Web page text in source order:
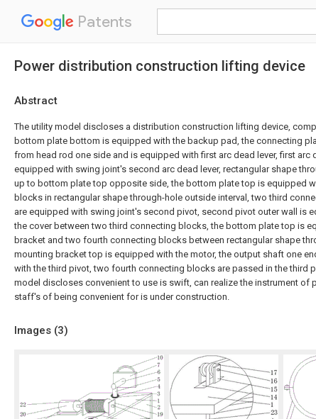
Patents
Power distribution construction lifting device
Abstract
The utility model discloses a distribution construction lifting device,
bottom plate bottom is equipped with the backup pad, the connecting
from head rod one side and is equipped with first arc dead lever, first arc
equipped with swing joint's second arc dead lever, rectangular shape
up to bottom plate top opposite side, the bottom plate top is equipped
blocks in rectangular shape through-hole outside interval, two third
are equipped with swing joint's second pivot, second pivot outer wall is
the cover between two third connecting blocks, the bottom plate top is
bracket and two fourth connecting blocks between rectangular shape
mounting bracket top is equipped with the motor, the output shaft one
with the third pivot, two fourth connecting blocks are passed in the third
model discloses convenient to use is swift, can realize the instrument of
staff's of being convenient for is under construction.
Images (3)